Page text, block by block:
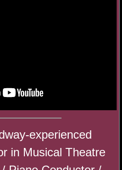
Masterclass
2019
Merry Mashup Cabaret
experienced
in Musical Theatre